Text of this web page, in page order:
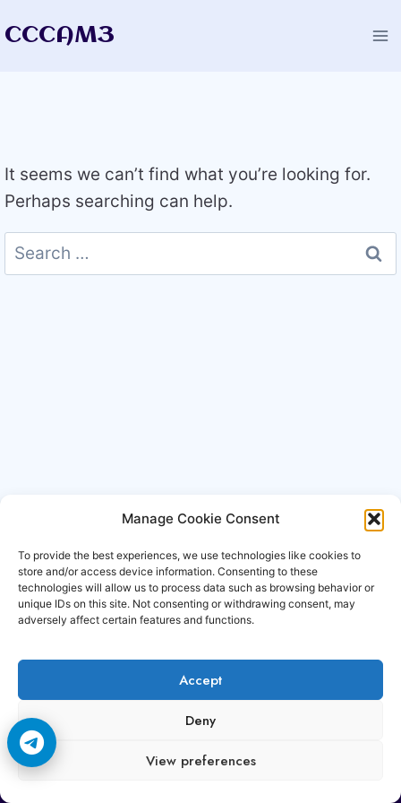
Manage Cookie Consent
To provide the best experiences, we use technologies like cookies to
store and/or access device information. Consenting to these
technologies will allow us to process data such as browsing behavior or
unique IDs on this site. Not consenting or withdrawing consent, may
adversely affect certain features and functions.
Accept
Deny
View preferences
toCCCAM3
It seems we can’t find what you’re looking for.
Perhaps searching can help.
Search
for:
Copyright © 2006-2026 Cccam3.com All rights